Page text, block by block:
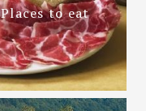
Places to eat